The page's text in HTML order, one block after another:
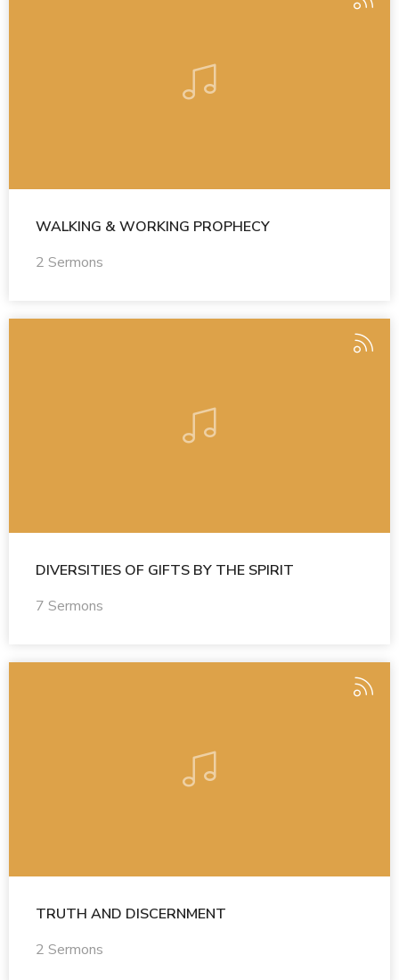
WALKING & WORKING PROPHECY
2 Sermons
DIVERSITIES OF GIFTS BY THE SPIRIT
7 Sermons
TRUTH AND DISCERNMENT
2 Sermons